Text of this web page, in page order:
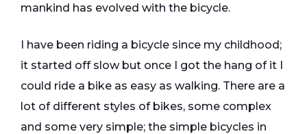
mankind has evolved with the bicycle.
I have been riding a bicycle since my childhood;
it started off slow but once I got the hang of it I
could ride a bike as easy as walking. There are a
lot of different styles of bikes, some complex
and some very simple; the simple bicycles in